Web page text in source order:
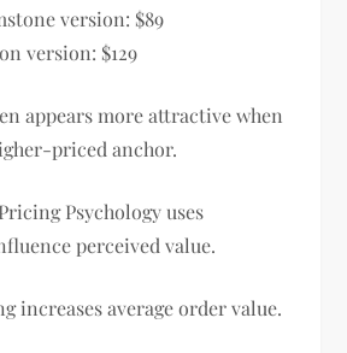
version: $89
version: $129
appears more attractive when
priced anchor.
Psychology uses
perceived value.
increases average order value.